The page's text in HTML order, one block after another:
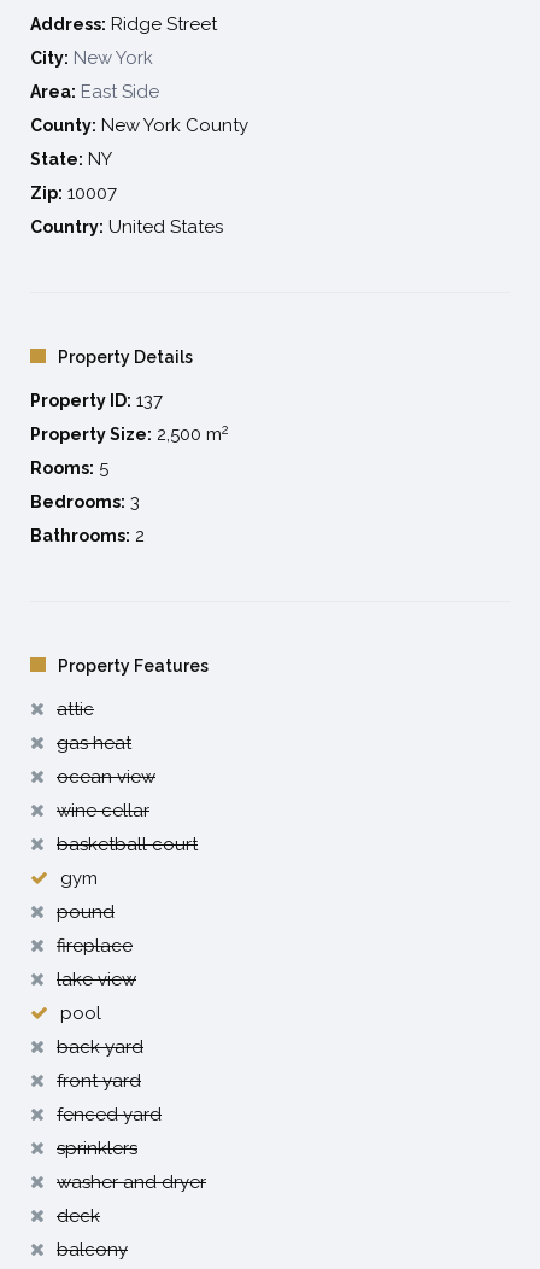
Address: Ridge Street
City: New York
Area: East Side
County: New York County
State: NY
Zip: 10007
Country: United States
Property Details
Property ID: 137
Property Size: 2,500 m2
Rooms: 5
Bedrooms: 3
Bathrooms: 2
Property Features
attic
gas heat
ocean view
wine cellar
basketball court
gym
pound
fireplace
lake view
pool
back yard
front yard
fenced yard
sprinklers
washer and dryer
deck
balcony